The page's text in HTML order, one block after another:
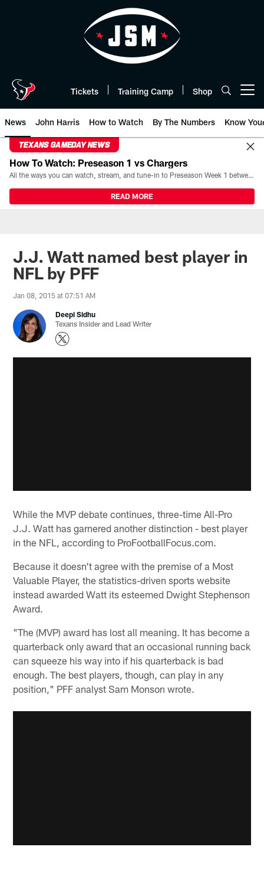
Tickets Training Camp Shop
News John Harris How to Watch By The Numbers Know
TEXANS GAMEDAY NEWS
How To Watch: Preseason 1 vs Chargers
All the ways you can watch, stream, and tune-in to Preseason Week 1 between the Texans and the Los Angeles Chargers at Reliant Stadium on August 13.
READ MORE
J.J. Watt named best player in
NFL by PFF
Jan 08, 2015 at 07:51 AM
Deepi Sidhu
Texans Insider and Lead Writer
While the MVP debate continues, three-time All-Pro
J.J. Watt has garnered another distinction - best player
in the NFL, according to ProFootballFocus.com.
Because it doesn't agree with the premise of a Most
Valuable Player, the statistics-driven sports website
instead awarded Watt its esteemed Dwight Stephenson
Award.
"The (MVP) award has lost all meaning. It has become a
quarterback only award that an occasional running back
can squeeze his way into if his quarterback is bad
enough. The best players, though, can play in any
position," PFF analyst Sam Monson wrote.